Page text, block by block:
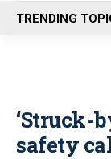
n
u
TRENDING
‘Struck-
safety